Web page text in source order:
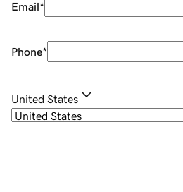
Email*
Phone*
United States